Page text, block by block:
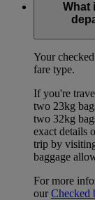
What
Your
fare type.
If you're
two 23kg
two 32kg
exact details
trip by
baggage
For more
ourChecked